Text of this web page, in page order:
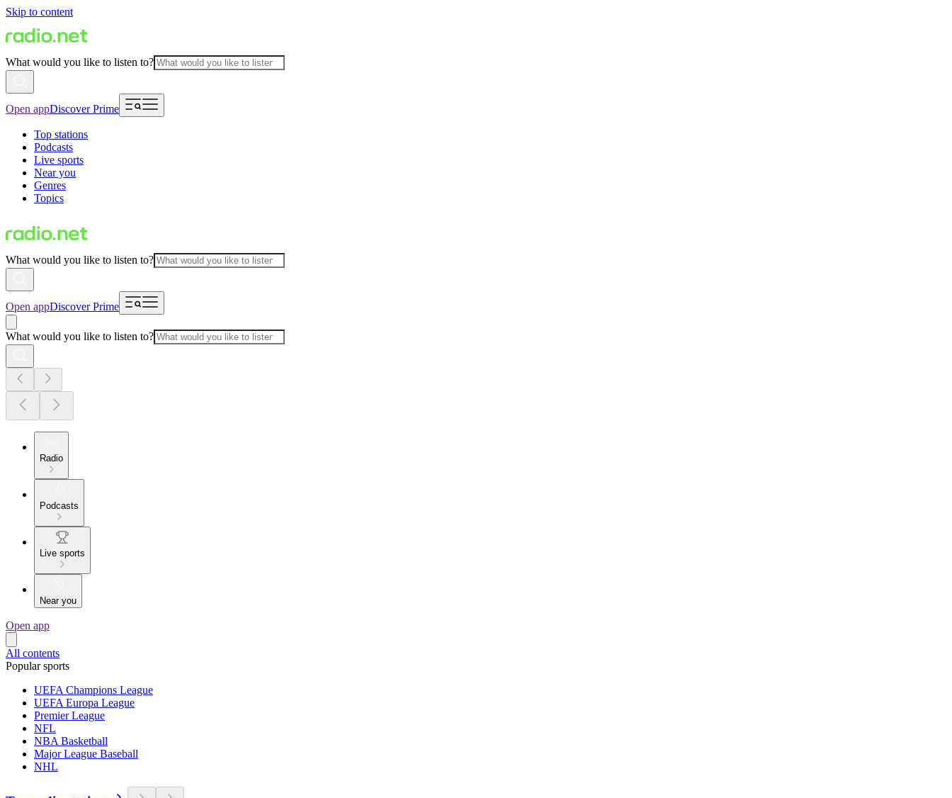
Skip to content
What would you like to listen to?
Open appDiscover Prime
Top stations
Podcasts
Live sports
Near you
Genres
Topics
What would you like to listen to?
Open appDiscover Prime
What would you like to listen to?
Radio
Podcasts
Live sports
Near you
Open app
All contents
Popular sports
UEFA Champions League
UEFA Europa League
Premier League
NFL
NBA Basketball
Major League Baseball
NHL